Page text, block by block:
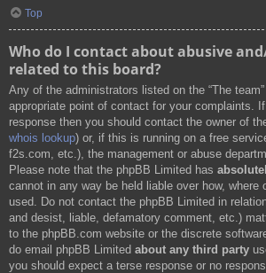
Top
Who do I contact about abusive
related to this board?
Any of the administrators listed on the “The
appropriate point of contact for your complaints.
response then you should contact the owner of
whois lookup) or, if this is running on a free
f2s.com, etc.), the management or abuse
Please note that the phpBB Limited has
cannot in any way be held liable over how, where
used. Do not contact the phpBB Limited in
and desist, liable, defamatory comment, etc.)
to the phpBB.com website or the discrete
do email phpBB Limited about any third party
you should expect a terse response or no